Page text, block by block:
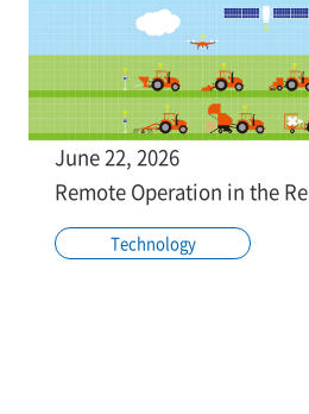
June 22, 2026
Remote Operation in the
Technology